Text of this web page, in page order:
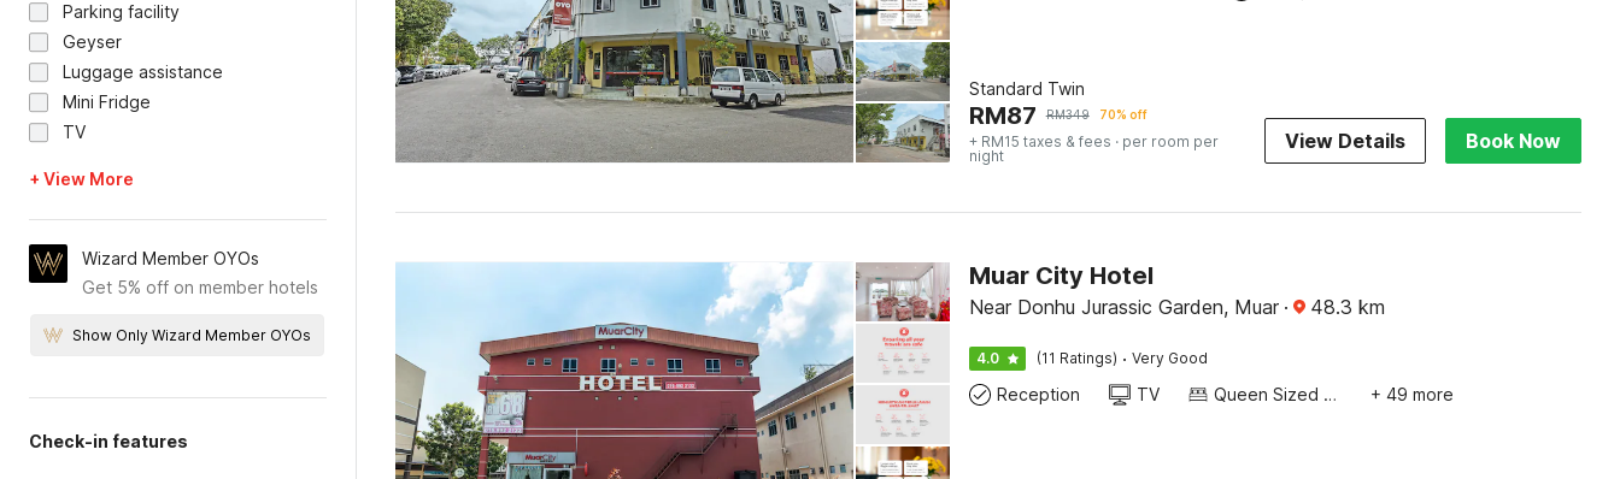
Parking facility
Geyser
Luggage assistance
Mini Fridge
TV
+ View More
Wizard Member OYOs
Get 5% off on member hotels
Show Only Wizard Member OYOs
Check-in features
Standard Twin
RM87 RM349 70% off
+ RM15 taxes & fees · per room per
night
View Details Book Now
Muar City Hotel
Near Donhu Jurassic Garden, Muar · 48.3 km
4.0 (11 Ratings) · Very Good
Reception TV Queen Sized Bed + 49 more